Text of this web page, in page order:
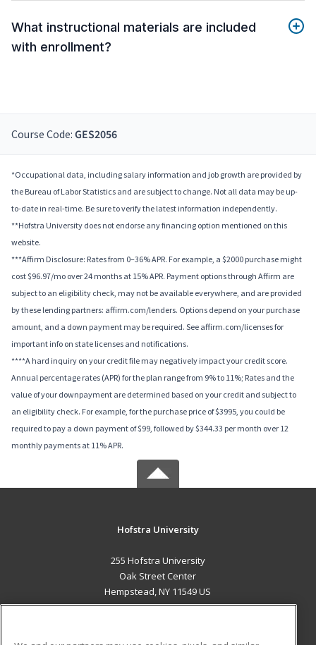
What instructional materials are included
with enrollment?
Course Code: GES2056
*Occupational data, including salary information and job growth are provided by
the Bureau of Labor Statistics and are subject to change. Not all data may be up-
to-date in real-time. Be sure to verify the latest information independently.
**Hofstra University does not endorse any financing option mentioned on this
website.
***Affirm Disclosure: Rates from 0–36% APR. For example, a $2000 purchase might
cost $96.97/mo over 24 months at 15% APR. Payment options through Affirm are
subject to an eligibility check, may not be available everywhere, and are provided
by these lending partners: affirm.com/lenders. Options depend on your purchase
amount, and a down payment may be required. See affirm.com/licenses for
important info on state licenses and notifications.
****A hard inquiry on your credit file may negatively impact your credit score.
Annual percentage rates (APR) for the plan range from 9% to 11%; Rates and the
value of your downpayment are determined based on your credit and subject to
an eligibility check. For example, for the purchase price of $3995, you could be
required to pay a down payment of $99, followed by $344.33 per month over 12
monthly payments at 11% APR.
Hofstra University
255 Hofstra University
Oak Street Center
Hempstead, NY 11549 US